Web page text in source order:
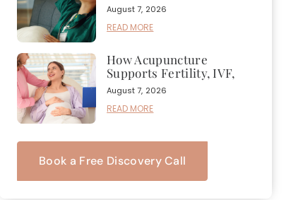
August 7, 2026
READ MORE
How Acupuncture
Supports Fertility, IVF,
August 7, 2026
READ MORE
Book a Free Discovery Call